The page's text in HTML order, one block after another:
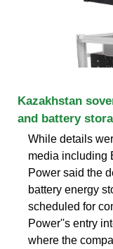
Kazakhstan
and battery
While details
media including
Power said the
battery energy
scheduled for
Power''s entry
where the